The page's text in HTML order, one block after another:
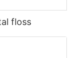
floss